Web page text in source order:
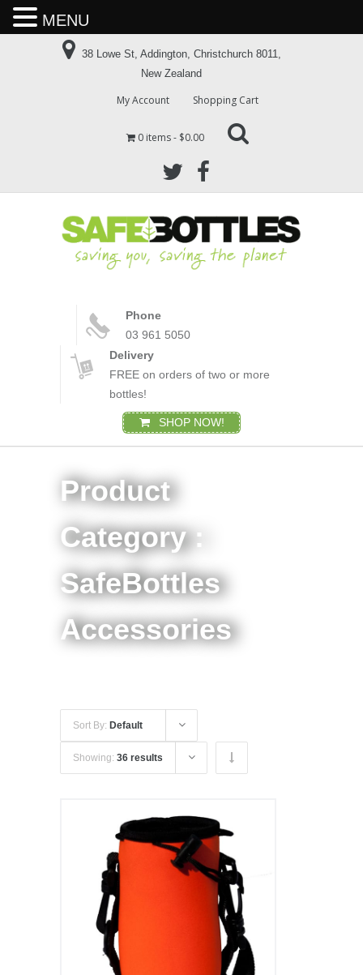
38 Lowe St, Addington, Christchurch 8011,
New Zealand
My Account Shopping Cart
0 items $0.00
Phone
03 961 5050
Delivery
FREE on orders of two or more
bottles!
SHOP NOW!
Product
Category :
SafeBottles
Accessories
Sort By: Default
Showing: 36 results
MENU